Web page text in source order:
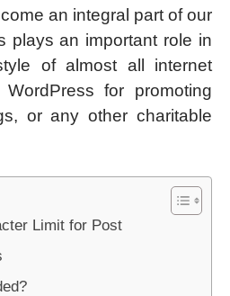
an integral part of our
plays an important role in
of almost all internet
for promoting
or any other charitable
Limit for Post